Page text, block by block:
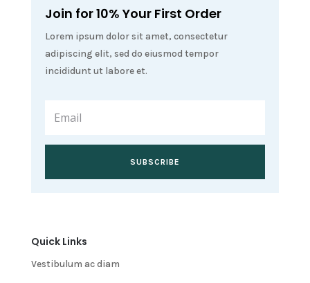
Join for 10% Your First Order
Lorem ipsum dolor sit amet, consectetur
adipiscing elit, sed do eiusmod tempor
incididunt ut labore et.
SUBSCRIBE
Quick Links
Vestibulum ac diam